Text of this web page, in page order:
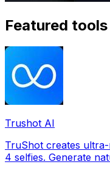
Featured tools
Trushot AI
TruShot creates
4 selfies. Generate